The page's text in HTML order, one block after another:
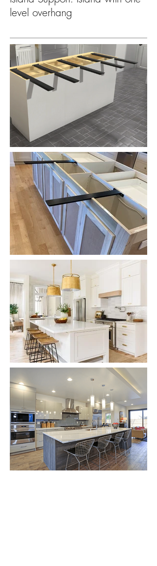
level overhang